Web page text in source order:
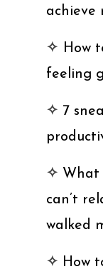
achieve
✧ How
feeling
✧ 7
✧ What
can’t
walked
✧ How